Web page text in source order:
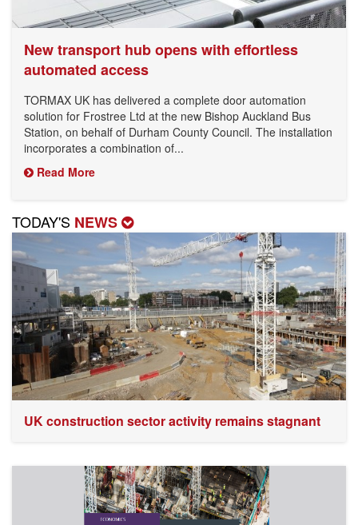
New transport hub opens with effortless
automated access
TORMAX UK has delivered a complete door automation
solution for Frostree Ltd at the new Bishop Auckland Bus
Station, on behalf of Durham County Council. The installation
incorporates a combination of...
Read More
TODAY'S NEWS
UK construction sector activity remains stagnant